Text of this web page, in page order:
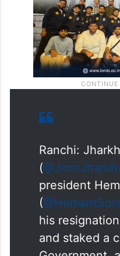
Ranchi:
(
president
(
his
and staked a